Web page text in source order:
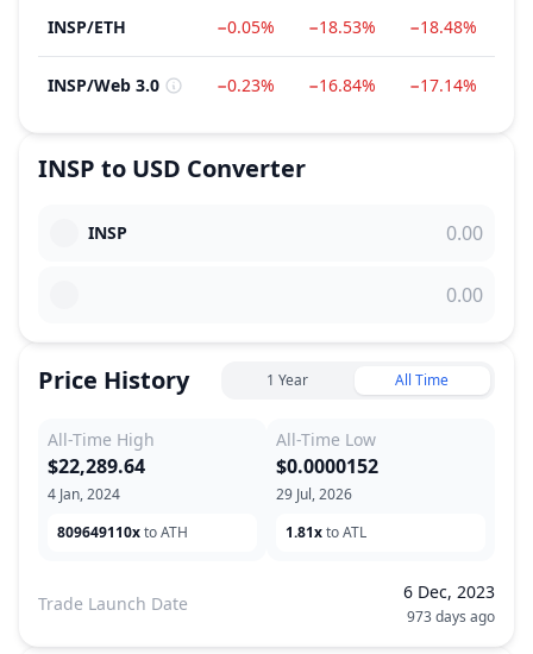
INSP/ETH −0.05% −18.53% −18.48%
INSP/Web 3.0 −0.23% −16.84% −17.14%
INSP to USD Converter
INSP
Price History 1 Year All Time
All-Time High
4 Jan, 2024
$22,289.64
809649110xto ATH
All-Time Low
29 Jul, 2026
$0.0000152
1.81xto ATL
Trade Launch Date
6 Dec, 2023
973 days ago